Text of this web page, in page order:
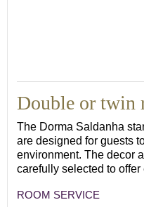
Double or twin
The Dorma Saldanha
are designed for guests
environment. The decor
carefully selected to
ROOM SERVICE